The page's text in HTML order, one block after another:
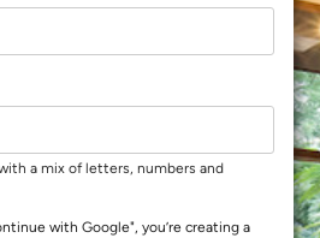
a mix of letters, numbers and
with Google", you’re creating a